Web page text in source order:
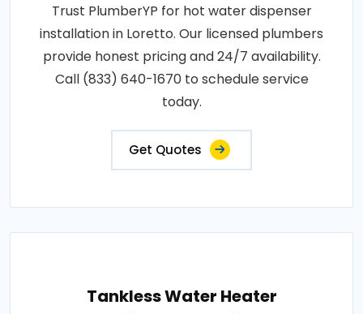
Trust PlumberYP for hot water dispenser
installation in Loretto. Our licensed plumbers
provide honest pricing and 24/7 availability.
Call (833) 640-1670 to schedule service
today.
Get Quotes
Tankless Water Heater